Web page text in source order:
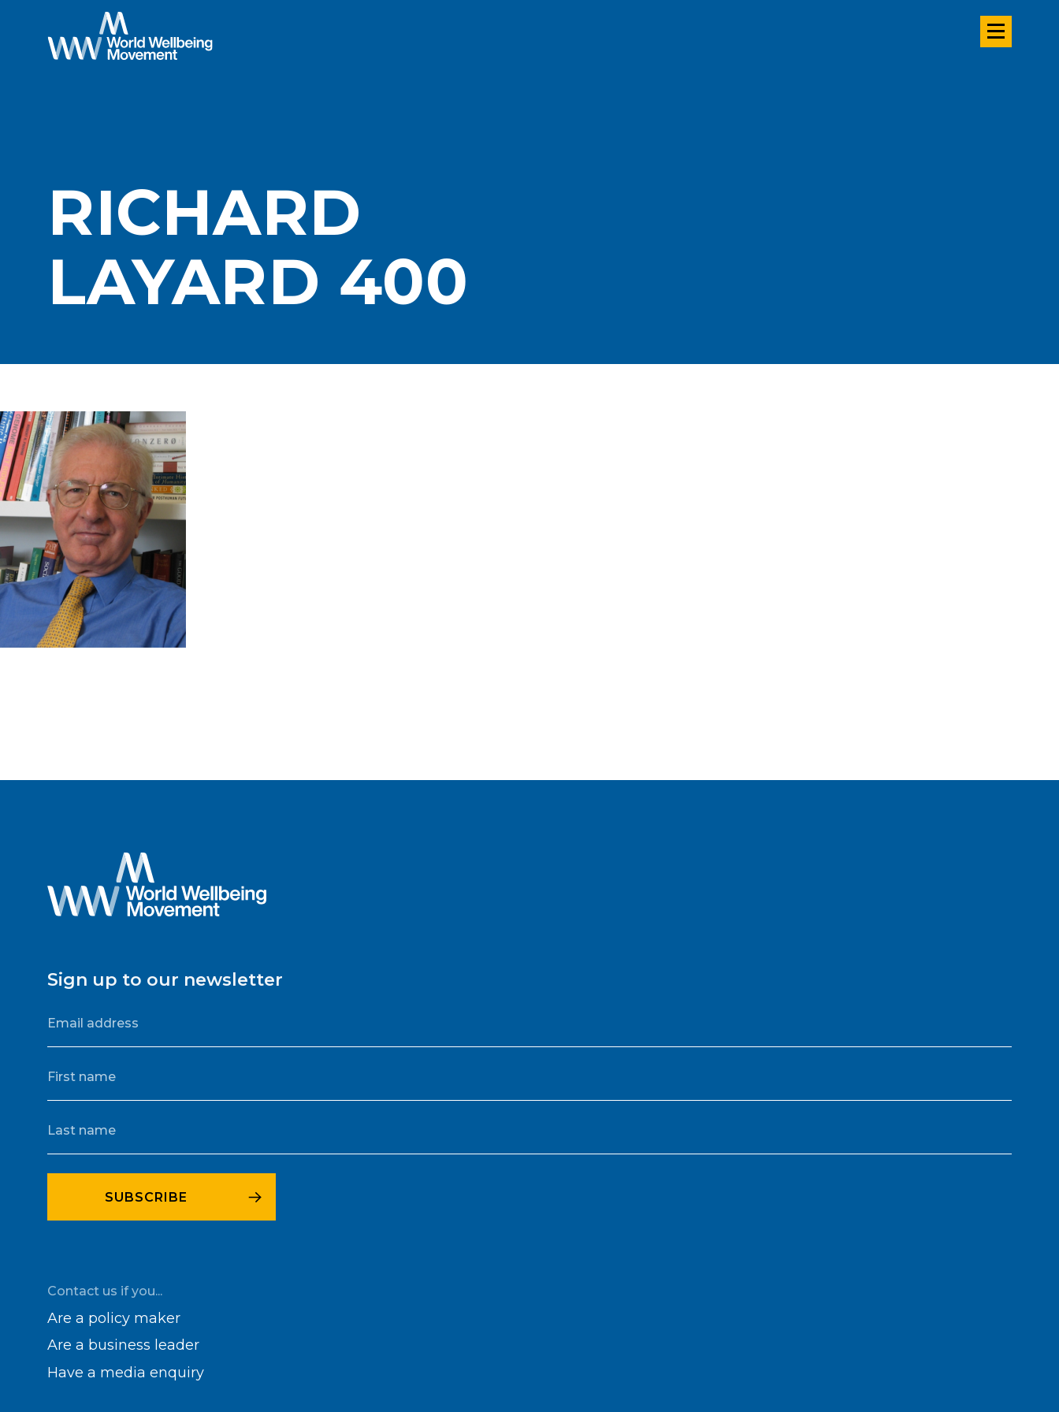
RICHARD
LAYARD 400
Sign up to our newsletter
Contact us if you...
Are a policy maker
Are a business leader
Have a media enquiry